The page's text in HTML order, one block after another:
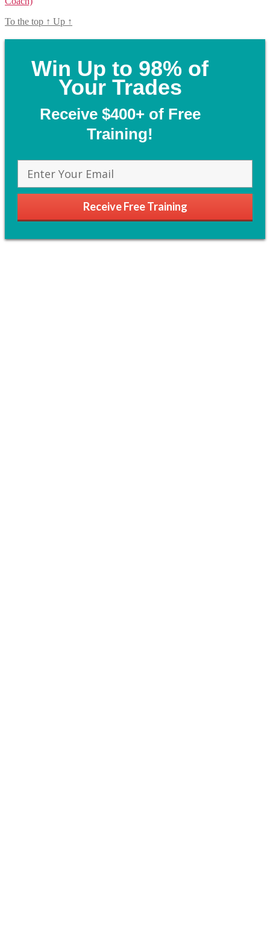
To the top ↑ Up ↑
Win Up to 98% of
Your Trades
Receive $400+ of Free
Training!
Receive Free Training